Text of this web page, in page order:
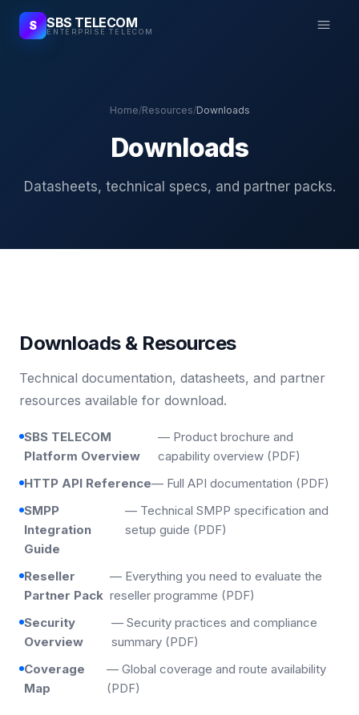
S SBS TELECOM
ENTERPRISE TELECOM
Home/Resources/Downloads
Downloads
Datasheets, technical specs, and partner packs.
Downloads & Resources
Technical documentation, datasheets, and partner
resources available for download.
SBS TELECOM
Platform Overview
— Product brochure and
capability overview (PDF)
HTTP API Reference— Full API documentation (PDF)
SMPP
Integration
Guide
— Technical SMPP specification and
setup guide (PDF)
Reseller
Partner Pack
— Everything you need to evaluate the
reseller programme (PDF)
Security
Overview
— Security practices and compliance
summary (PDF)
Coverage
Map
— Global coverage and route availability
(PDF)